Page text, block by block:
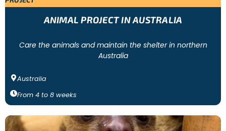
ANIMAL PROJECT IN AUSTRALIA
Care the animals and maintain the shelter in northern
Australia
Australia
From 4 to 8 weeks